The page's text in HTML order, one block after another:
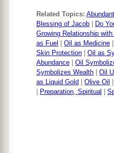
Related Topics:
Blessing of Jacob
Do
Growing Relationship with
as Fuel
Oil as Medicine
Skin Protection
Oil as
Abundance
Oil
Symbolizes Wealth
Oil
as Liquid Gold
Olive Oil
Preparation, Spiritual